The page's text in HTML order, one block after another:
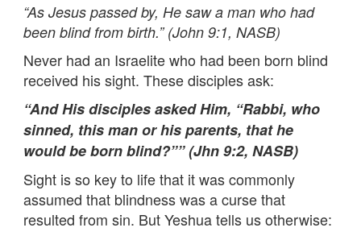
“As Jesus passed by, He saw a man who had
been blind from birth.” (John 9:1, NASB)
Never had an Israelite who had been born blind
received his sight. These disciples ask:
“And His disciples asked Him, “Rabbi, who
sinned, this man or his parents, that he
would be born blind?”” (Jhn 9:2, NASB)
Sight is so key to life that it was commonly
assumed that blindness was a curse that
resulted from sin. But Yeshua tells us otherwise: